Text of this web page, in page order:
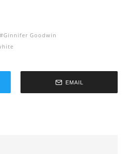
Ginnifer Goodwin
EMAIL